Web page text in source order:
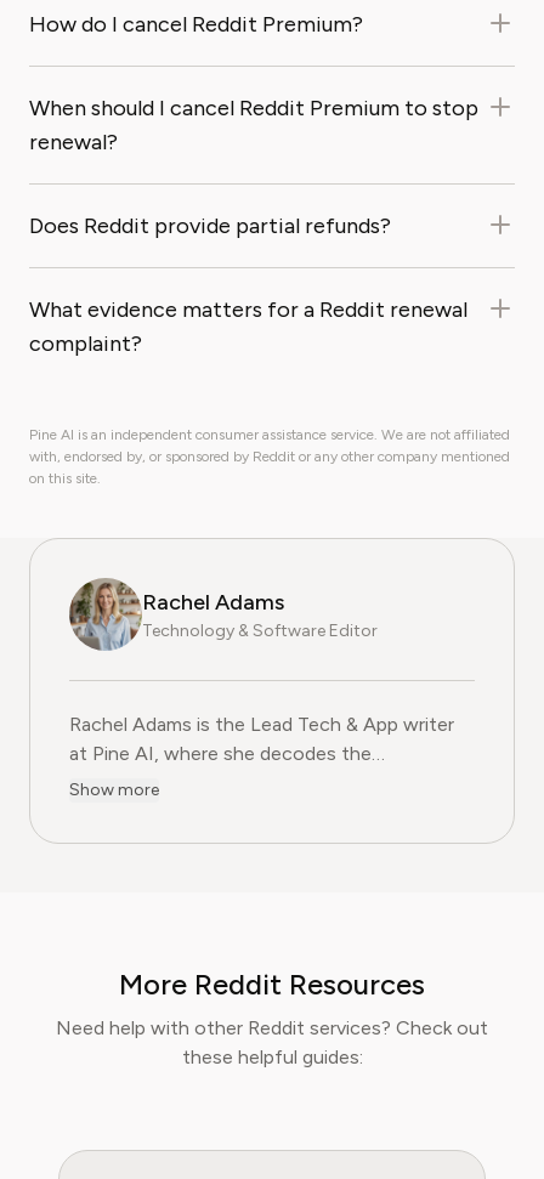
How do I cancel Reddit Premium?
When should I cancel Reddit Premium to stop
renewal?
Does Reddit provide partial refunds?
What evidence matters for a Reddit renewal
complaint?
Pine AI is an independent consumer assistance service. We are not affiliated
with, endorsed by, or sponsored by Reddit or any other company mentioned
on this site.
Rachel Adams
Technology & Software Editor
Rachel Adams is the Lead Tech & App writer
at Pine AI, where she decodes the
complexities of the digital software
experience as a software reviewer and tech
decisions, avoid predatory billing, and select
software that genuinely adds value.
Show more
More Reddit Resources
Need help with other Reddit services? Check out
these helpful guides: